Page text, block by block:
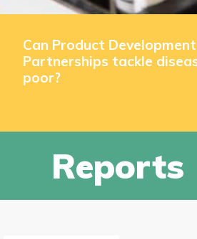
Can Product Development
Partnerships tackle
poor?
Reports